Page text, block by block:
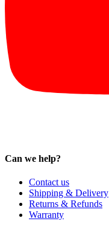
Can we help?
Contact us
Shipping & Delivery
Returns & Refunds
Warranty